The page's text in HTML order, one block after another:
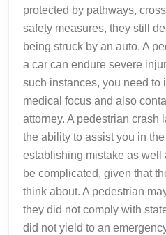
protected by pathways,
safety measures, they still
being struck by an auto. A
a car can endure severe
such instances, you need to
medical focus and also
attorney. A pedestrian crash
the ability to assist you in
establishing mistake as well
be complicated, given that
think about. A pedestrian
they did not comply with
did not yield to an